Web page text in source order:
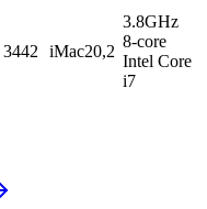
3442 iMac20,2
3.8GHz
8-core
Intel Core
i7